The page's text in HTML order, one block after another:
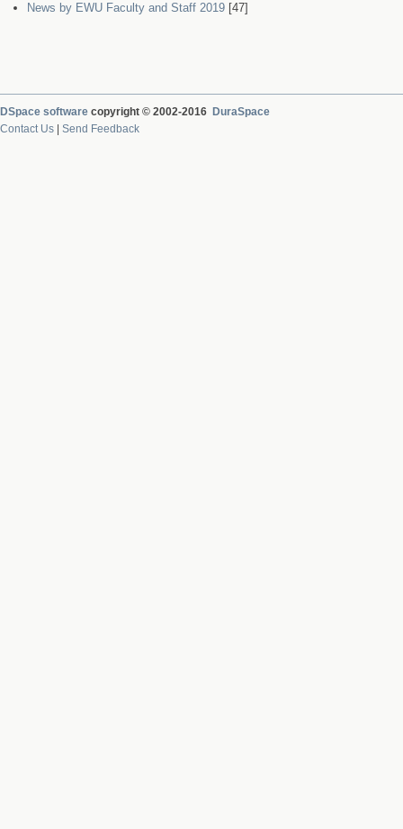
News by EWU Faculty and Staff 2019 [47]
DSpace software copyright © 2002-2016 DuraSpace
Contact Us
Send Feedback